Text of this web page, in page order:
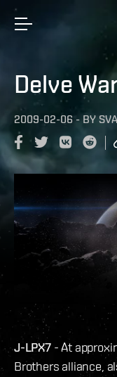
Delve
2009-02-06 - BY
J-LPX7- At
Brothers alliance,